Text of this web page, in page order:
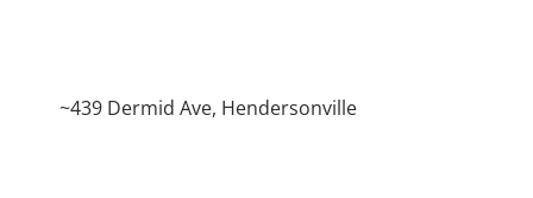
~439 Dermid Ave, Hendersonville